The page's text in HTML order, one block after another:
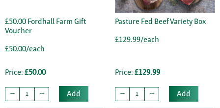
£50.00 Fordhall Farm Gift
Voucher
£50.00/each
Price: £50.00
Add
Pasture Fed Beef Variety Box
£129.99/each
Price: £129.99
Add